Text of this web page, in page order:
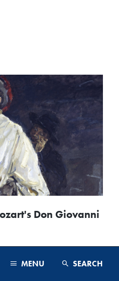
MENU SEARCH
Don Giovanni
of Europe, opera